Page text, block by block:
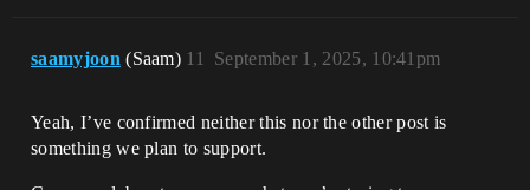
saamyjoon (Saam) September 1, 2025, 10:41pm
11
Yeah, I’ve confirmed neither this nor the other post is
something we plan to support.